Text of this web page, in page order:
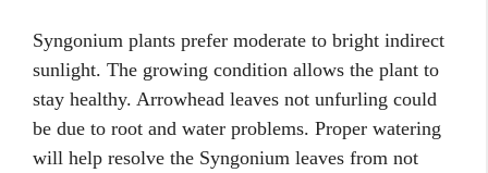
Syngonium plants prefer moderate to bright indirect
sunlight. The growing condition allows the plant to
stay healthy. Arrowhead leaves not unfurling could
be due to root and water problems. Proper watering
will help resolve the Syngonium leaves from not